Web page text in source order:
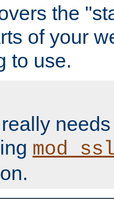
the
of your
to use.